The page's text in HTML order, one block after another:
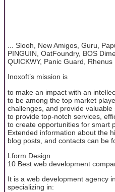
... Slooh, New Amigos, Guru,
PINGUIN, OatFoundry, BOS
QUICKWY, Panic Guard, Rhenus
Inoxoft’s mission is
to make an impact with an
to be among the top market
challenges, and provide valuable
to provide top-notch services,
to create opportunities for smart
Extended information about the
blog posts, and contacts can be
Lform Design
10 Best web development
It is a web development agency
specializing in: